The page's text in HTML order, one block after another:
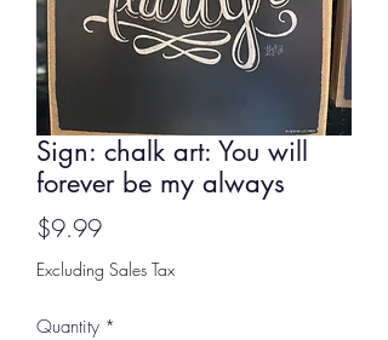
Sign: chalk art: You will
forever be my always
$9.99Price
Excluding Sales Tax
Quantity *